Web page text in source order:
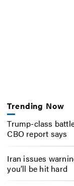
Trending Now
Trump-class
CBO report says
Iran issues
you’ll be hit hard